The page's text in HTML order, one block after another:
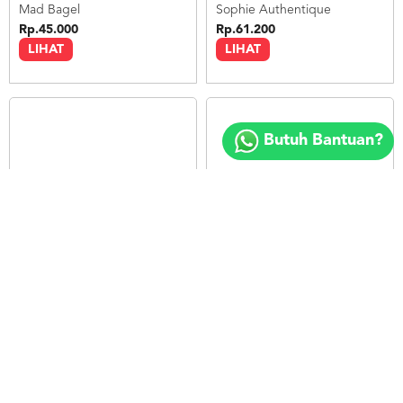
LIHAT
Mad Bagel
Rp.45.000
LIHAT
Sophie Authentique
Rp.61.200
Butuh Bantuan?